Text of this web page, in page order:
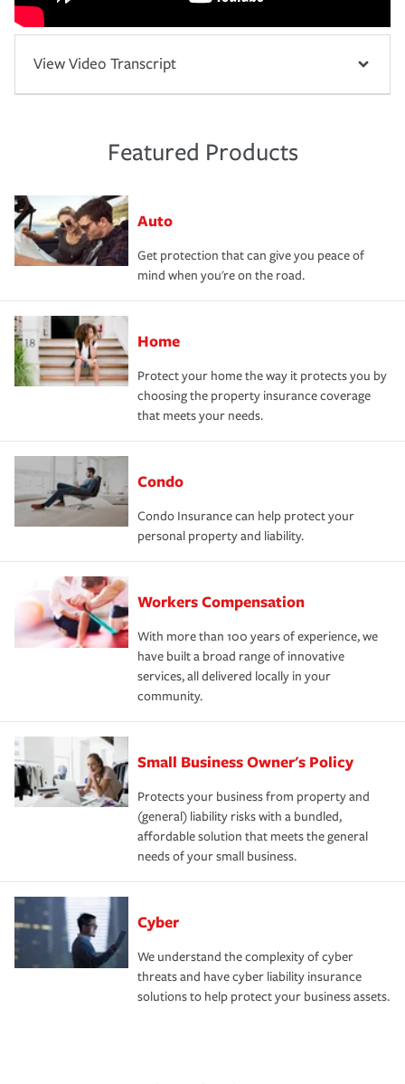
View Video Transcript
Featured Products
Auto
Get protection that can give you peace of
mind when you're on the road.
Home
Protect your home the way it protects you by
choosing the property insurance coverage
that meets your needs.
Condo
Condo Insurance can help protect your
personal property and liability.
Workers Compensation
With more than 100 years of experience, we
have built a broad range of innovative
services, all delivered locally in your
community.
Small Business Owner's Policy
Protects your business from property and
(general) liability risks with a bundled,
affordable solution that meets the general
needs of your small business.
Cyber
We understand the complexity of cyber
threats and have cyber liability insurance
solutions to help protect your business assets.